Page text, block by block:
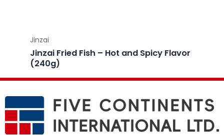
Jinzai
Jinzai Fried Fish – Hot and Spicy Flavor
(240g)